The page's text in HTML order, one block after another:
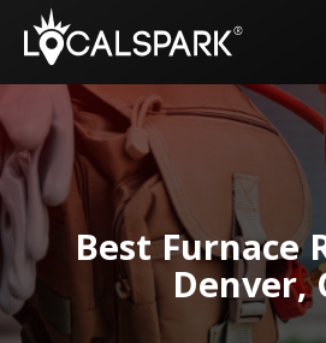
Best Furnace
Denver,